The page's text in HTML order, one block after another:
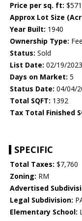
Price per sq. ft: $571
Approx Lot Size
Year Built: 1940
Ownership Type:
Status: Sold
List Date: 02/19/2023
Days on Market: 5
Status Date: 04/04/
Total SQFT: 1392
Tax Total Finished
SPECIFIC
Total Taxes: $7,760
Zoning: RM
Advertised
Legal Subdivision:
Elementary School: